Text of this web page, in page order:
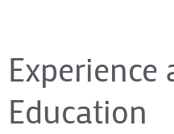
Experience
Education